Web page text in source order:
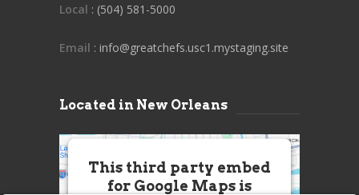
Local : (504) 581-5000
Email : info@greatchefs.usc1.mystaging.site
Located in New Orleans
This third party embed
for Google Maps is